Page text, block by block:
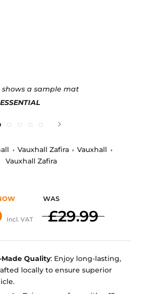
shows a sample mat
ESSENTIAL
Vauxhall Zafira
Vauxhall
Vauxhall Zafira
Incl. VAT
WAS
£29.99
Quality: Enjoy long-lasting,
locally to ensure superior